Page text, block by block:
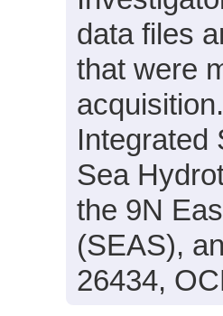
data files
that were
Integrated
Sea
the 9N
(SEAS),
26434,